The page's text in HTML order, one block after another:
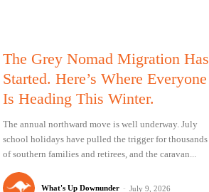
The Grey Nomad Migration Has
Started. Here’s Where Everyone
Is Heading This Winter.
The annual northward move is well underway. July
school holidays have pulled the trigger for thousands
of southern families and retirees, and the caravan...
What's Up Downunder - July 9, 2026